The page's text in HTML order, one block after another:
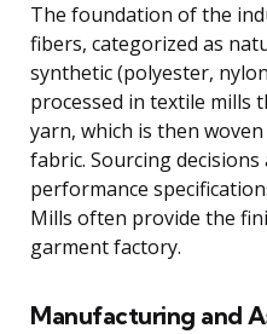
The foundation of the
fibers, categorized as
synthetic (polyester,
processed in textile mills
yarn, which is then
fabric. Sourcing decisions
performance
Mills often provide the
garment factory.
Manufacturing and